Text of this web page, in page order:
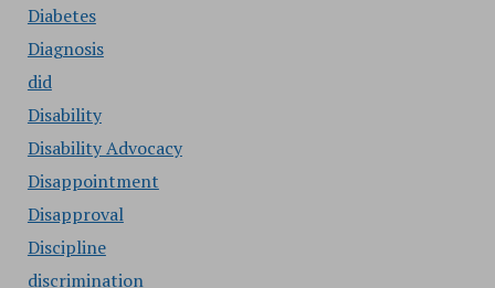
Diabetes
Diagnosis
did
Disability
Disability Advocacy
Disappointment
Disapproval
Discipline
discrimination